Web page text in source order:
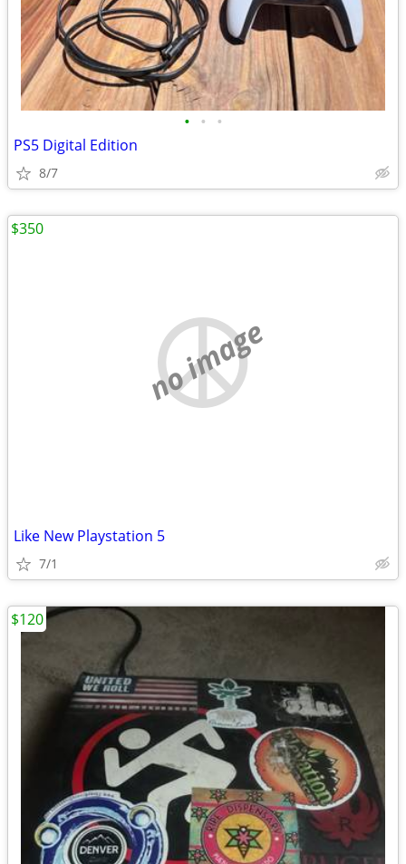
• • •
PS5 Digital Edition
8/7
no image
Like New Playstation 5
7/1
$350
$120